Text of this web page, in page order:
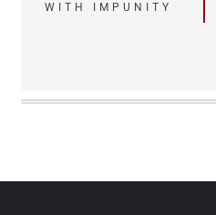
WITH IMPUNITY